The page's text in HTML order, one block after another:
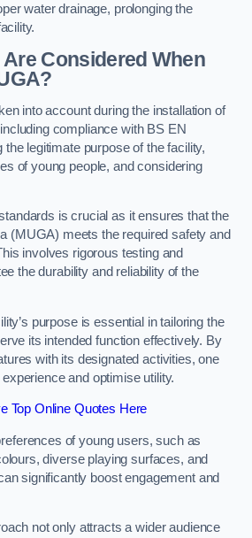
water drainage, prolonging the
Considered When
into account during the installation of
compliance with BS EN
legitimate purpose of the facility,
of young people, and considering
is crucial as it ensures that the
(MUGA) meets the required safety and
involves rigorous testing and
the durability and reliability of the
purpose is essential in tailoring the
its intended function effectively. By
with its designated activities, one
and optimise utility.
Top Online Quotes Here
of young users, such as
diverse playing surfaces, and
significantly boost engagement and
not only attracts a wider audience